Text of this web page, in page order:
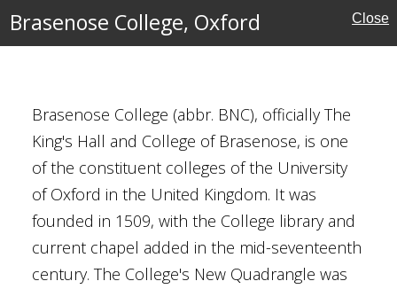
Brasenose College, Oxford Close
Brasenose College (abbr. BNC), officially The
King's Hall and College of Brasenose, is one
of the constituent colleges of the University
of Oxford in the United Kingdom. It was
founded in 1509, with the College library and
current chapel added in the mid-seventeenth
century. The College's New Quadrangle was
Oxford
Buildings